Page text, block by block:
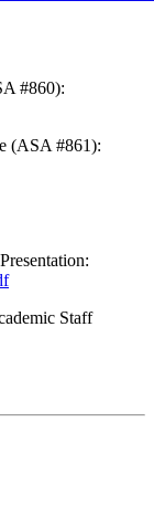
#860):
(ASA #861):
Staff